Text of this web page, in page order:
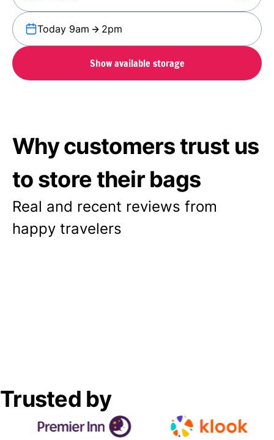
Today 9am 2pm
Show available storage
Why customers trust us
to store their bags
Real and recent reviews from
happy travelers
Trusted by